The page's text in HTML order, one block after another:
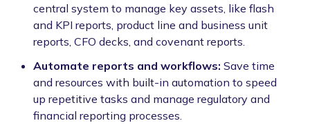
central system to manage key assets, like flash
and KPI reports, product line and business unit
reports, CFO decks, and covenant reports.
Automate reports and workflows: Save time
and resources with built-in automation to speed
up repetitive tasks and manage regulatory and
financial reporting processes.